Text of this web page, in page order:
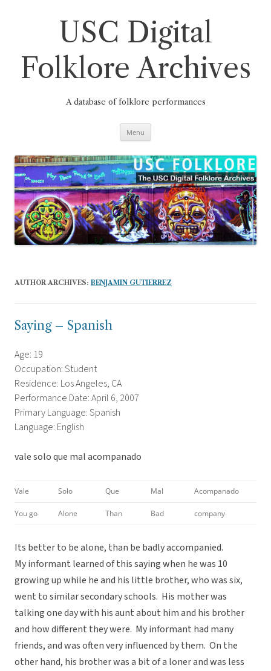
USC Digital
Folklore Archives
A database of folklore performances
Menu
AUTHOR ARCHIVES: BENJAMIN GUTIERREZ
Saying – Spanish
Age: 19
Occupation: Student
Residence: Los Angeles, CA
Performance Date: April 6, 2007
Primary Language: Spanish
Language: English
vale solo que mal acompanado
Vale Solo Que Mal Acompanado
You go Alone Than Bad company
Its better to be alone, than be badly accompanied.
My informant learned of this saying when he was 10
growing up while he and his little brother, who was six,
went to similar secondary schools. His mother was
talking one day with his aunt about him and his brother
and how different they were. My informant had many
friends, and was often very influenced by them. On the
other hand, his brother was a bit of a loner and was less